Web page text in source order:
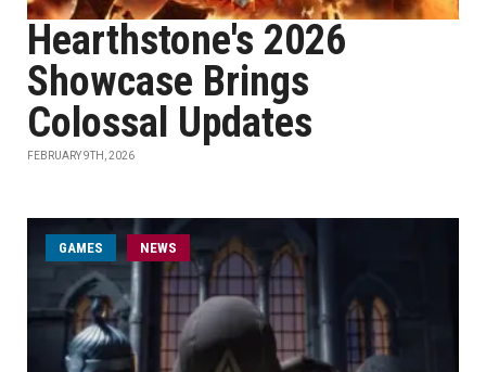
Hearthstone's 2026
Showcase Brings
Colossal Updates
FEBRUARY 9TH, 2026
GAMES NEWS